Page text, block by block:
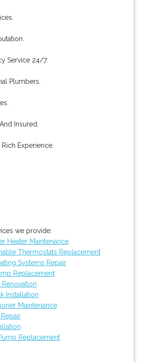
Service 24/7.
Plumbers.
Insured.
Rich Experience.
we provide:
Heater Maintenance
Thermostats Replacement
Systems Repair
Replacement
Installation
Maintenance
Replacement